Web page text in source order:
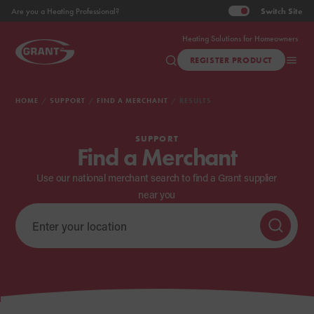
Heating Solutions for Homeowners
Are you a Heating Professional? Switch Site
REGISTER PRODUCT
HOME SUPPORT FIND A MERCHANT RESULTS
SUPPORT
Find a Merchant
Use our national merchant search to find a Grant supplier
near you